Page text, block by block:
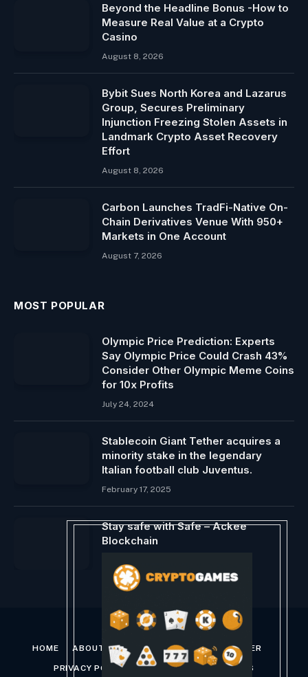
Beyond the Headline Bonus -How to
Measure Real Value at a Crypto
Casino
August 8, 2026
Bybit Sues North Korea and Lazarus
Group, Secures Preliminary
Injunction Freezing Stolen Assets in
Landmark Crypto Asset Recovery
Effort
August 8, 2026
Carbon Launches TradFi-Native On-
Chain Derivatives Venue With 950+
Markets in One Account
August 7, 2026
MOST POPULAR
Olympic Price Prediction: Experts
Say Olympic Price Could Crash 43%
Consider Other Olympic Meme Coins
for 10x Profits
July 24, 2024
Stablecoin Giant Tether acquires a
minority stake in the legendary
Italian football club Juventus.
February 17, 2025
Stay safe with Safe – Ackee
Blockchain
HOME ABOUT US CONTACT US DISCLAIMER
PRIVACY POLICY TERMS AND CONDITIONS